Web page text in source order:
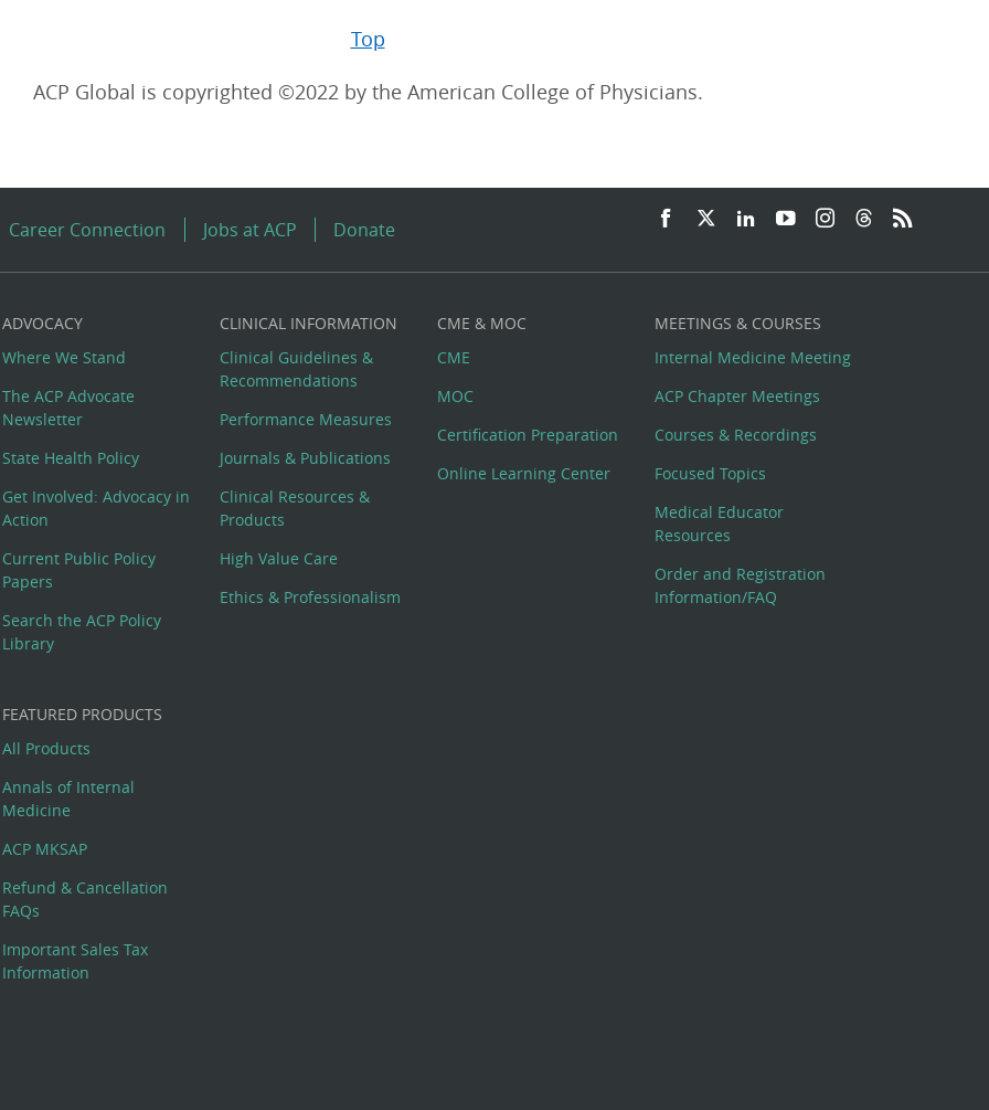
Top
ACP Global is copyrighted ©2022 by the American College of Physicians.
Career Connection Jobs at ACP Donate
ADVOCACY
Where We Stand
The ACP Advocate
Newsletter
State Health Policy
Get Involved: Advocacy in
Action
Current Public Policy
Papers
Search the ACP Policy
Library
CLINICAL INFORMATION
Clinical Guidelines &
Recommendations
Performance Measures
Journals & Publications
Clinical Resources &
Products
High Value Care
Ethics & Professionalism
CME & MOC
CME
MOC
Certification Preparation
Online Learning Center
MEETINGS & COURSES
Internal Medicine Meeting
ACP Chapter Meetings
Courses & Recordings
Focused Topics
Medical Educator
Resources
Order and Registration
Information/FAQ
FEATURED PRODUCTS
All Products
Annals of Internal
Medicine
ACP MKSAP
Refund & Cancellation
FAQs
Important Sales Tax
Information